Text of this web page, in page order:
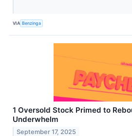
VIA Benzinga
1 Oversold Stock Primed to
Underwhelm
September 17, 2025